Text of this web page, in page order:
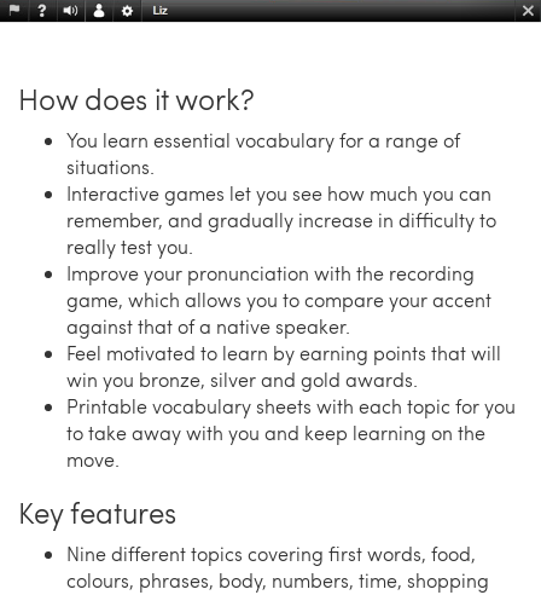
How does it work?
You learn essential vocabulary for a range of
situations.
Interactive games let you see how much you can
remember, and gradually increase in difficulty to
really test you.
Improve your pronunciation with the recording
game, which allows you to compare your accent
against that of a native speaker.
Feel motivated to learn by earning points that will
win you bronze, silver and gold awards.
Printable vocabulary sheets with each topic for you
to take away with you and keep learning on the
move.
Key features
Nine different topics covering first words, food,
colours, phrases, body, numbers, time, shopping